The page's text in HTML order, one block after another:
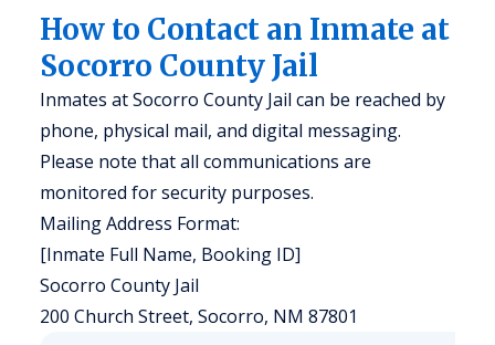
How to Contact an Inmate at
Socorro County Jail
Inmates at Socorro County Jail can be reached by
phone, physical mail, and digital messaging.
Please note that all communications are
monitored for security purposes.
Mailing Address Format:
[Inmate Full Name, Booking ID]
Socorro County Jail
200 Church Street, Socorro, NM 87801